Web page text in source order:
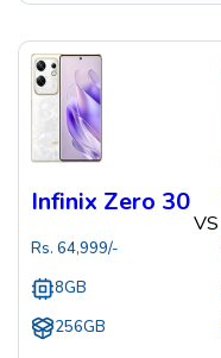
Infinix Zero 30
Rs. 64,999/-
8GB
256GB
VS